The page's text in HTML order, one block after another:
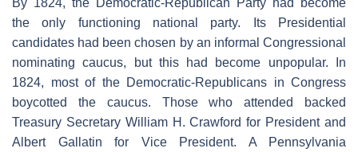
By 1824, the Democratic-Republican Party had become
the only functioning national party. Its Presidential
candidates had been chosen by an informal Congressional
nominating caucus, but this had become unpopular. In
1824, most of the Democratic-Republicans in Congress
boycotted the caucus. Those who attended backed
Treasury Secretary William H. Crawford for President and
Albert Gallatin for Vice President. A Pennsylvania